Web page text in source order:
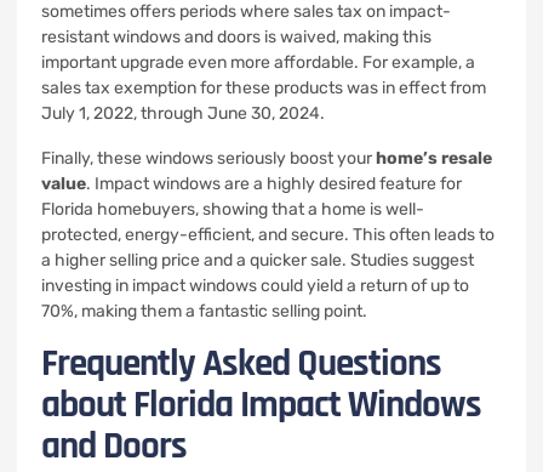
sometimes offers periods where sales tax on impact-
resistant windows and doors is waived, making this
important upgrade even more affordable. For example, a
sales tax exemption for these products was in effect from
July 1, 2022, through June 30, 2024.
Finally, these windows seriously boost yourhome’s resale
value. Impact windows are a highly desired feature for
Florida homebuyers, showing that a home is well-
protected, energy-efficient, and secure. This often leads to
a higher selling price and a quicker sale. Studies suggest
investing in impact windows could yield a return of up to
70%, making them a fantastic selling point.
Frequently Asked Questions
about Florida Impact Windows
and Doors